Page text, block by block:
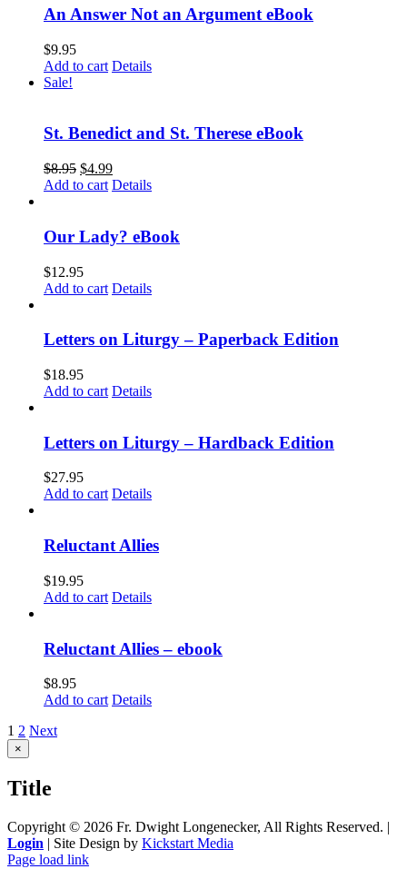
An Answer Not an Argument eBook
$9.95
Add to cart Details
Sale!
St. Benedict and St. Therese eBook
$8.95 $4.99
Add to cart Details
Our Lady? eBook
$12.95
Add to cart Details
Letters on Liturgy – Paperback Edition
$18.95
Add to cart Details
Letters on Liturgy – Hardback Edition
$27.95
Add to cart Details
Reluctant Allies
$19.95
Add to cart Details
Reluctant Allies – ebook
$8.95
Add to cart Details
1 2 Next
Close
product
view
×
Title
Copyright © 2026 Fr. Dwight Longenecker, All Rights Reserved. |
Login | Site Design by Kickstart Media
Page load link